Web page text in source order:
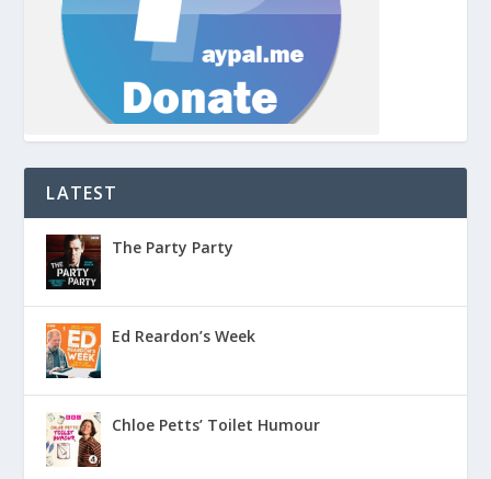
LATEST
The Party Party
Ed Reardon’s Week
Chloe Petts’ Toilet Humour